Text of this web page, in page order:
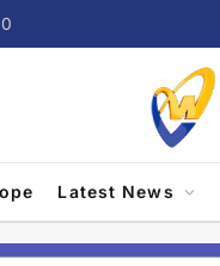
Latest News